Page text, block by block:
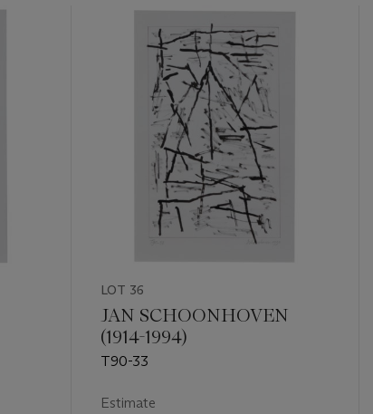
LOT 36
JAN SCHOONHOVEN
(1914-1994)
T90-33
Estimate